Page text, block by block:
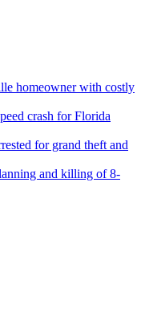
homeowner with costly
crash for Florida
for grand theft and
and killing of 8-